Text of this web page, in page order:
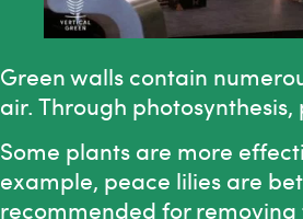
Green walls contain
air. Through
Some plants are more
example, peace lilies are
recommended for